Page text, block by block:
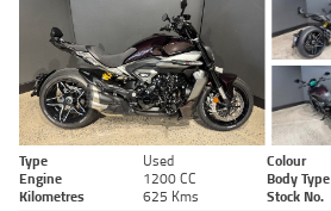
Type Used Colour
Engine
1200 CC Body Type
Kilometres
625 Kms Stock No.